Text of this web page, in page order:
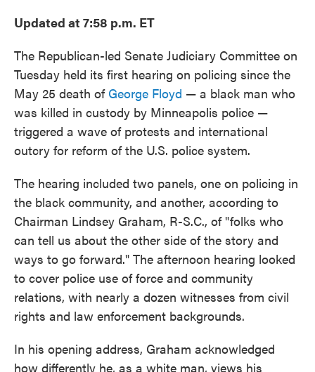
Updated at 7:58 p.m. ET
The Republican-led Senate Judiciary Committee on
Tuesday held its first hearing on policing since the
May 25 death of George Floyd — a black man who
was killed in custody by Minneapolis police —
triggered a wave of protests and international
outcry for reform of the U.S. police system.
The hearing included two panels, one on policing in
the black community, and another, according to
Chairman Lindsey Graham, R-S.C., of "folks who
can tell us about the other side of the story and
ways to go forward." The afternoon hearing looked
to cover police use of force and community
relations, with nearly a dozen witnesses from civil
rights and law enforcement backgrounds.
In his opening address, Graham acknowledged
how differently he, as a white man, views his